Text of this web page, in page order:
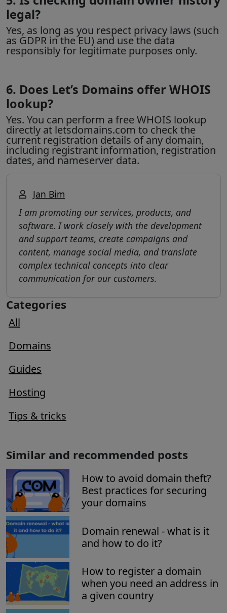
legal?
Yes, as long as you respect privacy laws (such
as GDPR in the EU) and use the data
responsibly for legitimate purposes only.
6. Does Let’s Domains offer WHOIS
lookup?
Yes. You can perform a free WHOIS lookup
directly at letsdomains.com to check the
current registration details of any domain,
including registrant information, registration
dates, and nameserver data.
Jan Bim
I am promoting our services, products, and
software. I work closely with the development
and support teams, create campaigns and
content, manage social media, and translate
complex technical concepts into clear
communication for our customers.
Categories
All
Domains
Guides
Hosting
Tips & tricks
Similar and recommended posts
How to avoid domain theft?
Best practices for securing
your domains
Domain renewal - what is it
and how to do it?
How to register a domain
when you need an address in
a given country